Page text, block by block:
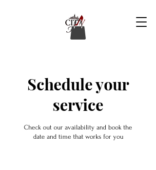
Schedule your
service
Check out our availability and book the
date and time that works for you